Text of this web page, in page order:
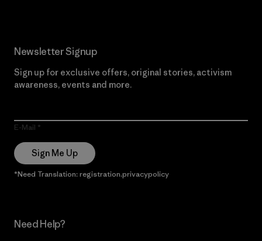
Newsletter Signup
Sign up for exclusive offers, original stories, activism
awareness, events and more.
E-Mail
Sign Me Up
*Need Translation: registration.privacypolicy
Need Help?